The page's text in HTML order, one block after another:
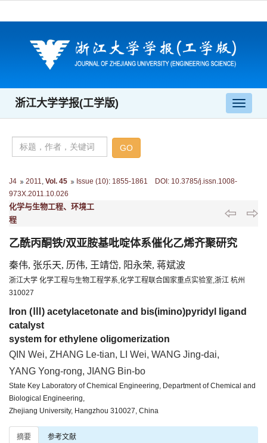
导
航
浙江大学学报(工学版)
J4 2011 Vol. 45 Issue (10): 1855-1861 DOI: 10.3785/j.issn.1008-
973X.2011.10.026
化学与生物工程、环境工
程
乙酰丙酮铁/双亚胺基吡啶体系催化乙烯齐聚研究
秦伟, 张乐天, 历伟, 王靖岱, 阳永荣, 蒋斌波
浙江大学 化学工程与生物工程学系,化学工程联合国家重点实验室,浙江 杭州
310027
Iron (Ⅲ) acetylacetonate and bis(imino)pyridyl ligand
catalyst
system for ethylene oligomerization
QIN Wei, ZHANG Le-tian, LI Wei, WANG Jing-dai,
YANG Yong-rong, JIANG Bin-bo
State Key Laboratory of Chemical Engineering, Department of Chemical and
Biological Engineering,
Zhejiang University, Hangzhou 310027, China
摘要 参考文献